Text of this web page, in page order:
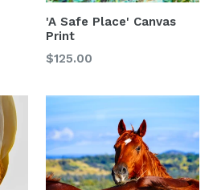
'A Safe Place' Canvas
Print
$125.00